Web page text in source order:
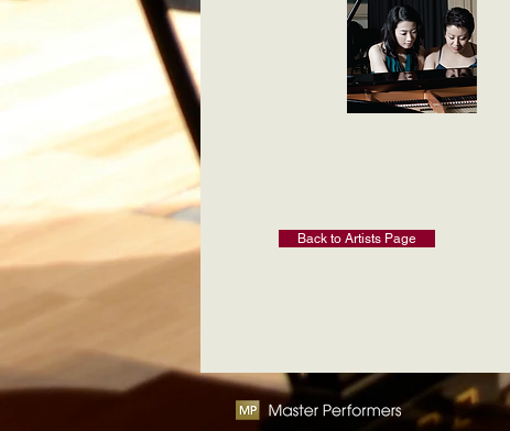
Back to Artists Page